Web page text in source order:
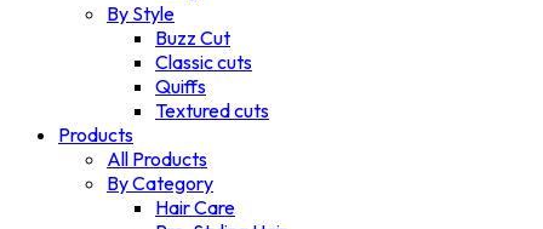
By Style
Buzz Cut
Classic cuts
Quiffs
Textured cuts
Products
All Products
By Category
Hair Care